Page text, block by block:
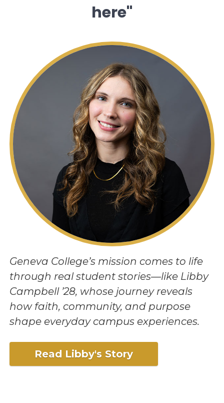
here"
Geneva College’s mission comes to life
through real student stories—like Libby
Campbell ’28, whose journey reveals
how faith, community, and purpose
shape everyday campus experiences.
Read Libby's Story